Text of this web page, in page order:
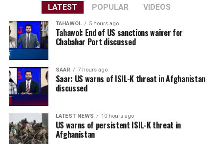
LATEST POPULAR VIDEOS
TAHAWOL 5 hours ago
Tahawol: End of US sanctions waiver for
Chabahar Port discussed
SAAR 7 hours ago
Saar: US warns of ISIL-K threat in Afghanistan
discussed
LATEST NEWS 10 hours ago
US warns of persistent ISIL-K threat in
Afghanistan